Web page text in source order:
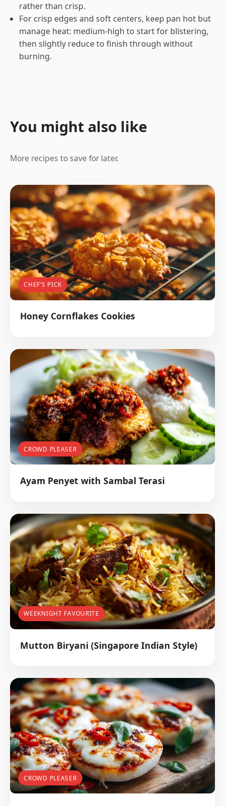
rather than crisp.
For crisp edges and soft centers, keep pan hot but
manage heat: medium-high to start for blistering,
then slightly reduce to finish through without
burning.
You might also like
More recipes to save for later.
CHEF’S PICK
Honey Cornflakes Cookies
CROWD PLEASER
Ayam Penyet with Sambal Terasi
WEEKNIGHT FAVOURITE
Mutton Biryani (Singapore Indian Style)
CROWD PLEASER